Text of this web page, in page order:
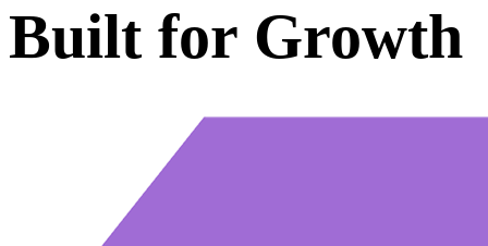
Built for Growth